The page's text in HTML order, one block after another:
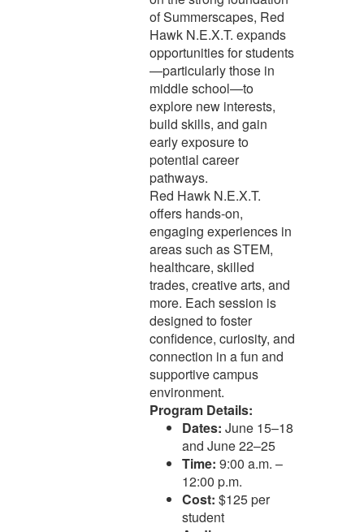
of Summerscapes, Red
Hawk N.E.X.T. expands
opportunities for students
—particularly those in
middle school—to
explore new interests,
build skills, and gain
early exposure to
potential career
pathways.
Red Hawk N.E.X.T.
offers hands-on,
engaging experiences in
areas such as STEM,
healthcare, skilled
trades, creative arts, and
more. Each session is
designed to foster
confidence, curiosity, and
connection in a fun and
supportive campus
environment.
Program Details:
Dates: June 15–18
and June 22–25
Time: 9:00 a.m. –
12:00 p.m.
Cost: $125 per
student